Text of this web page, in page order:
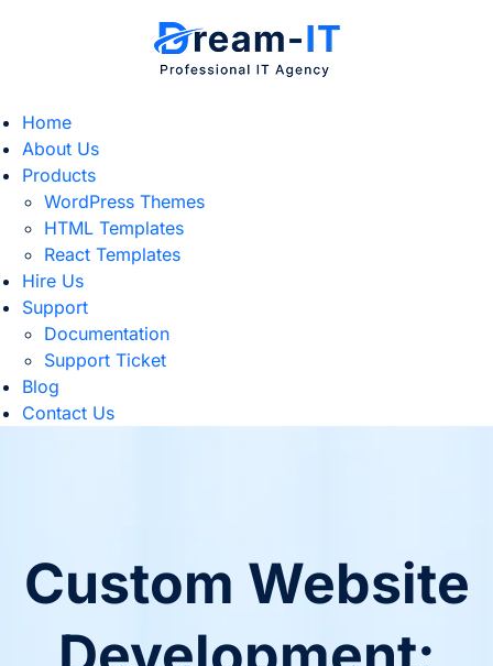
Home
About Us
Products
WordPress Themes
HTML Templates
React Templates
Hire Us
Support
Documentation
Support Ticket
Blog
Contact Us
Custom Website